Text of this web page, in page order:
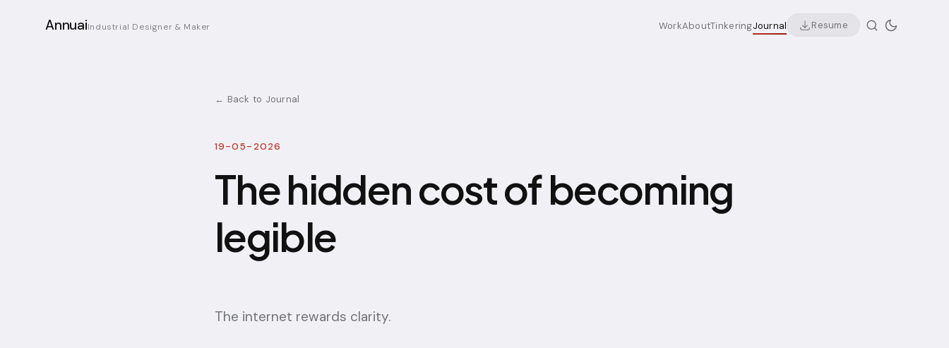
AnnuaiIndustrial Designer & Maker WorkAboutTinkeringJournal Resume
← Back to Journal
19-05-2026
The hidden cost of becoming
legible
The internet rewards clarity.